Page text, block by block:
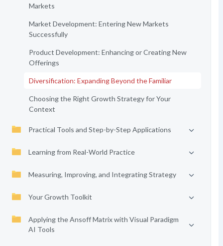
Markets
Market Development: Entering New Markets
Successfully
Product Development: Enhancing or Creating New
Offerings
Diversification: Expanding Beyond the Familiar
Choosing the Right Growth Strategy for Your
Context
Practical Tools and Step-by-Step Applications
Learning from Real-World Practice
Measuring, Improving, and Integrating Strategy
Your Growth Toolkit
Applying the Ansoff Matrix with Visual Paradigm
AI Tools